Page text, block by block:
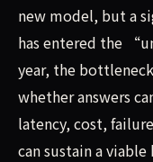
new model, but a
has entered the
year, the
whether answers
latency, cost,
can sustain a